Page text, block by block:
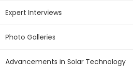
Expert Interviews
Photo Galleries
Advancements in Solar Technology